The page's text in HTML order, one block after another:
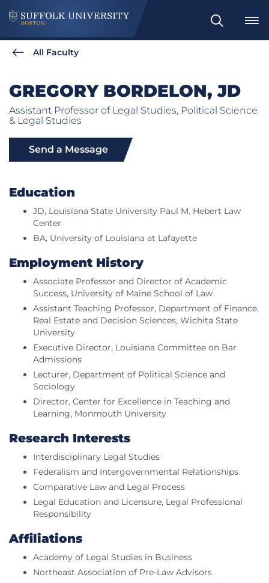
Search
All Faculty
GREGORY BORDELON, JD
Assistant Professor of Legal Studies, Political Science
& Legal Studies
Send a Message
Education
JD, Louisiana State University Paul M. Hebert Law
Center
BA, University of Louisiana at Lafayette
Employment History
Associate Professor and Director of Academic
Success, University of Maine School of Law
Assistant Teaching Professor, Department of Finance,
Real Estate and Decision Sciences, Wichita State
University
Executive Director, Louisiana Committee on Bar
Admissions
Lecturer, Department of Political Science and
Sociology
Director, Center for Excellence in Teaching and
Learning, Monmouth University
Research Interests
Interdisciplinary Legal Studies
Federalism and Intergovernmental Relationships
Comparative Law and Legal Process
Legal Education and Licensure, Legal Professional
Responsibility
Affiliations
Academy of Legal Studies in Business
Northeast Association of Pre-Law Advisors